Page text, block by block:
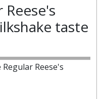
taste
Reese's